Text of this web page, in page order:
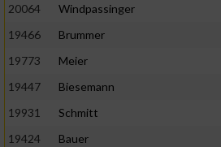
20064
Windpassinger
19466
Brummer
19773
Meier
19447
Biesemann
19931
Schmitt
19424
Bauer